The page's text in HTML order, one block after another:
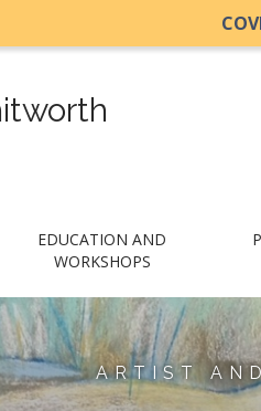
EDUCATION AND
WORKSHOPS
ARTIST